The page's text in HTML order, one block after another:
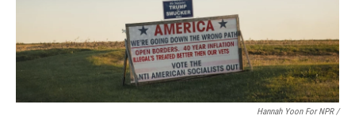
Hannah Yoon For NPR /